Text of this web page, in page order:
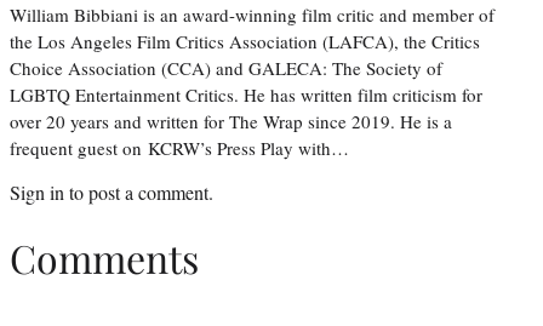
William Bibbiani is an award-winning film critic and member of
the Los Angeles Film Critics Association (LAFCA), the Critics
Choice Association (CCA) and GALECA: The Society of
LGBTQ Entertainment Critics. He has written film criticism for
over 20 years and written for The Wrap since 2019. He is a
frequent guest on KCRW’s Press Play with…
Sign in to post a comment.
Comments